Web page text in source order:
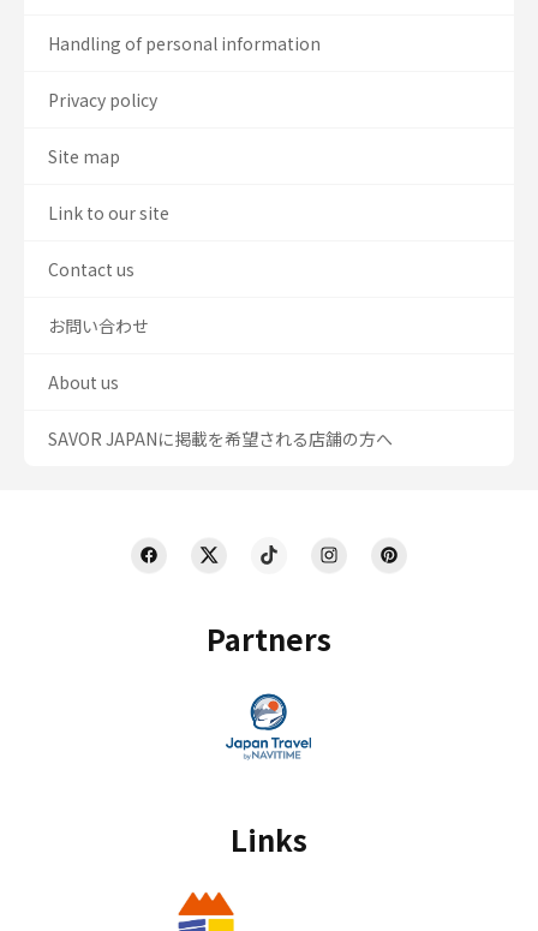
Partners
Links
Handling of personal information
Privacy policy
Site map
Link to our site
Contact us
お問い合わせ
About us
SAVOR JAPANに掲載を希望される店舗の方へ